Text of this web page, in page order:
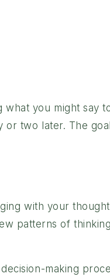
you might say
or two later. The
with your
patterns of
making